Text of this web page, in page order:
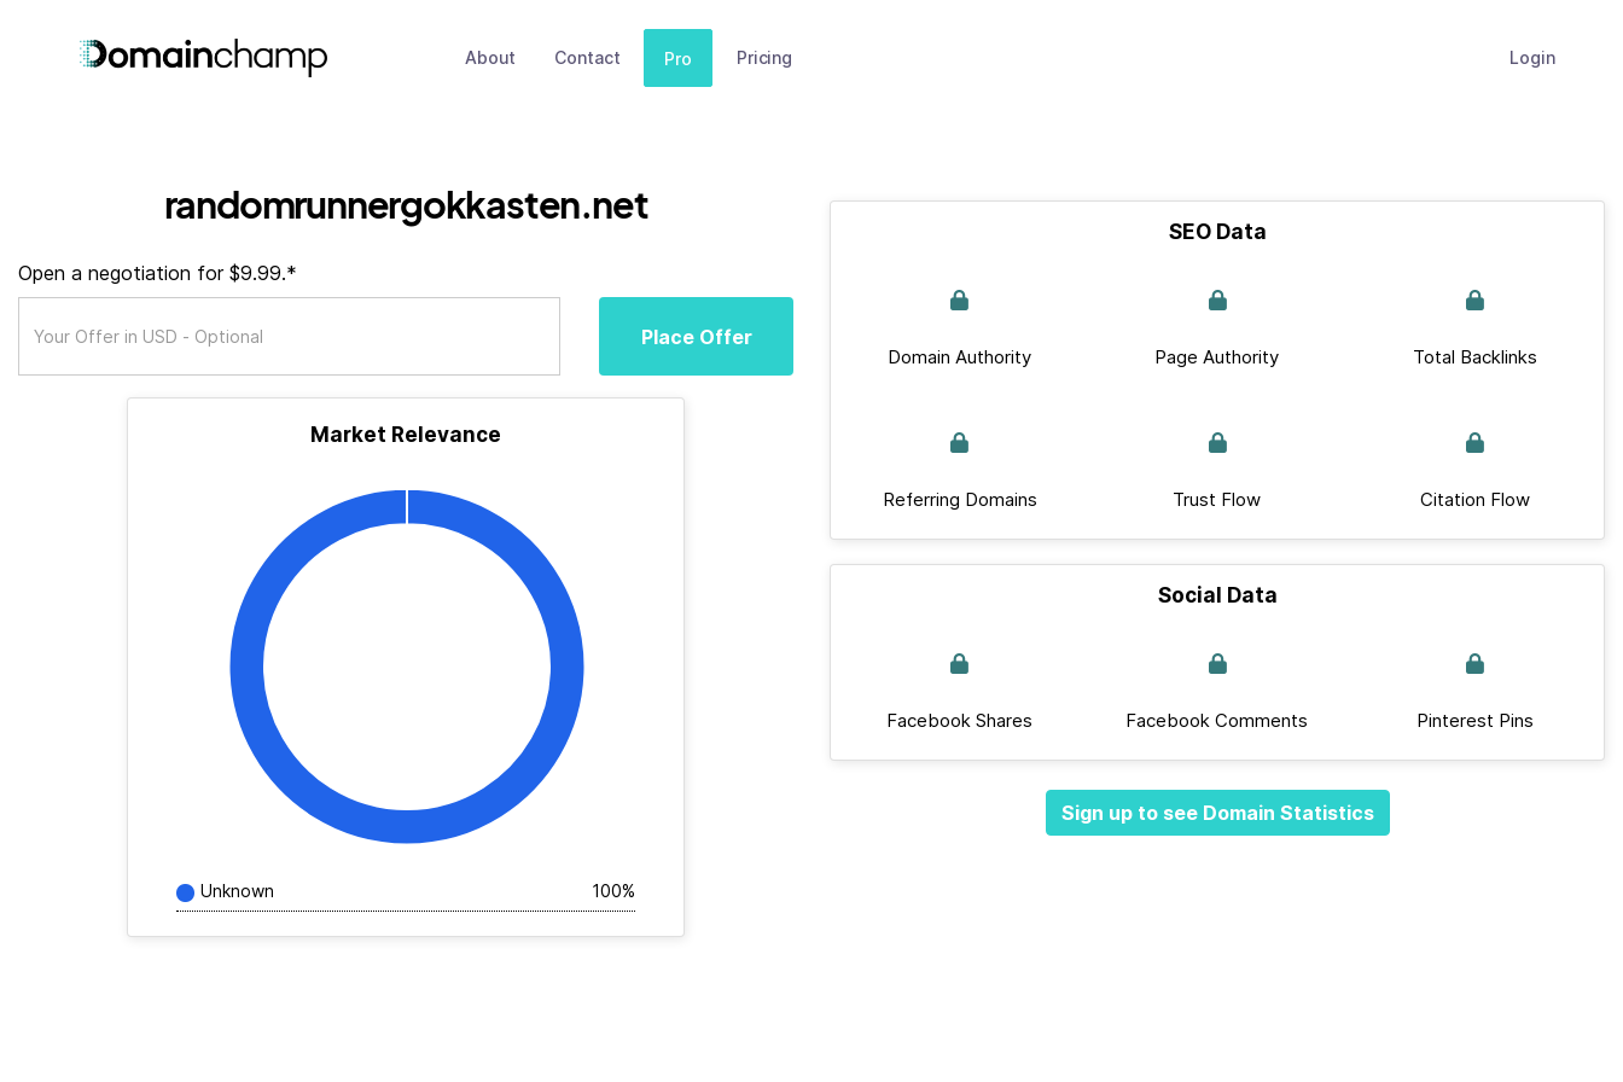
About Contact Pro Pricing Login
randomrunnergokkasten.net
Open a negotiation for $9.99.*
Place Offer
Market Relevance
Unknown 100%
SEO Data
Domain Authority Page Authority Total Backlinks
Referring Domains Trust Flow Citation Flow
Social Data
Facebook Shares Facebook Comments Pinterest Pins
Sign up to see Domain Statistics